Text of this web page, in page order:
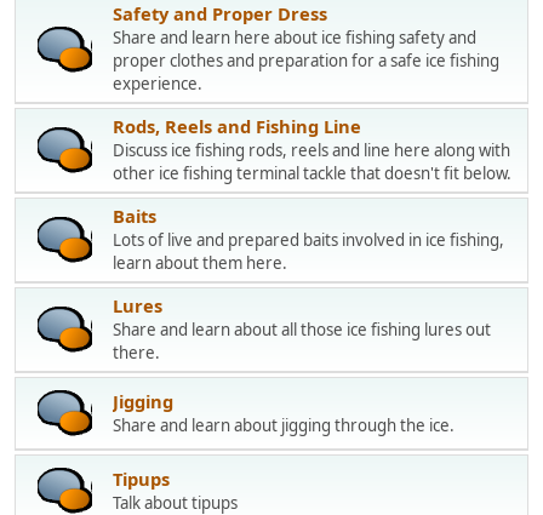
Safety and Proper Dress
Share and learn here about ice fishing safety and
proper clothes and preparation for a safe ice fishing
experience.
Rods, Reels and Fishing Line
Discuss ice fishing rods, reels and line here along with
other ice fishing terminal tackle that doesn't fit below.
Baits
Lots of live and prepared baits involved in ice fishing,
learn about them here.
Lures
Share and learn about all those ice fishing lures out
there.
Jigging
Share and learn about jigging through the ice.
Tipups
Talk about tipups